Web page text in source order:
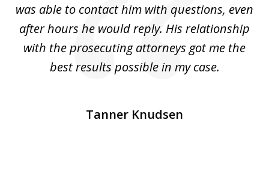
was able to contact him with questions, even
after hours he would reply. His relationship
with the prosecuting attorneys got me the
best results possible in my case.
Tanner Knudsen